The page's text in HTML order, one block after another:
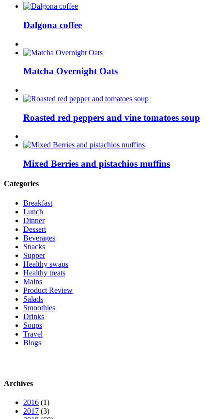
Dalgona coffee
Matcha Overnight Oats
Roasted red peppers and vine tomatoes soup
Mixed Berries and pistachios muffins
Categories
Breakfast
Lunch
Dinner
Dessert
Beverages
Snacks
Supper
Healthy swaps
Healthy treats
Mains
Product Review
Salads
Smoothies
Drinks
Soups
Travel
Blogs
Archives
2016 (1)
2017 (3)